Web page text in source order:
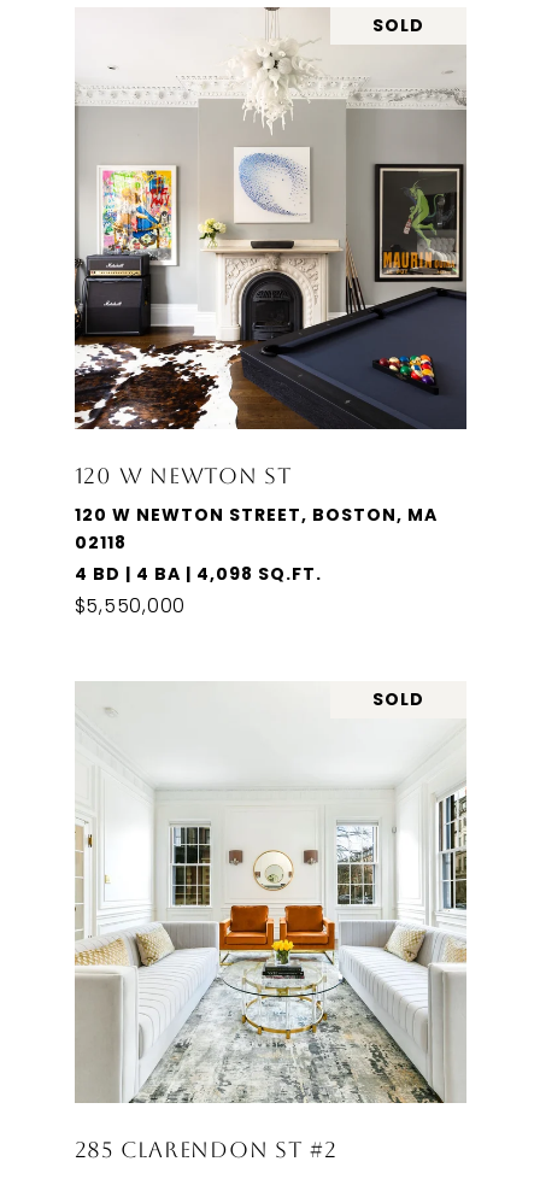
SOLD
120 W NEWTON ST
120 W NEWTON STREET, BOSTON, MA
02118
4 BD | 4 BA | 4,098 SQ.FT.
$5,550,000
SOLD
285 CLARENDON ST #2